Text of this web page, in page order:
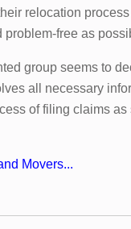
relocation
problem-free as
group seems to
all necessary
of filing claims as
Movers...